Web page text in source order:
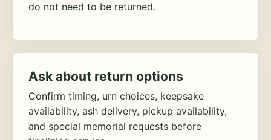
do not need to be returned.
Ask about return options
Confirm timing, urn choices, keepsake
availability, ash delivery, pickup availability,
and special memorial requests before